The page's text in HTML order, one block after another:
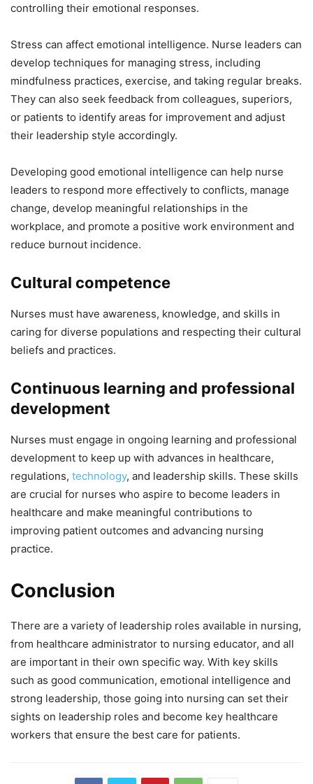
controlling their emotional responses.
Stress can affect emotional intelligence. Nurse leaders can
develop techniques for managing stress, including
mindfulness practices, exercise, and taking regular breaks.
They can also seek feedback from colleagues, superiors,
or patients to identify areas for improvement and adjust
their leadership style accordingly.
Developing good emotional intelligence can help nurse
leaders to respond more effectively to conflicts, manage
change, develop meaningful relationships in the
workplace, and promote a positive work environment and
reduce burnout incidence.
Cultural competence
Nurses must have awareness, knowledge, and skills in
caring for diverse populations and respecting their cultural
beliefs and practices.
Continuous learning and professional
development
Nurses must engage in ongoing learning and professional
development to keep up with advances in healthcare,
regulations, technology, and leadership skills. These skills
are crucial for nurses who aspire to become leaders in
healthcare and make meaningful contributions to
improving patient outcomes and advancing nursing
practice.
Conclusion
There are a variety of leadership roles available in nursing,
from healthcare administrator to nursing educator, and all
are important in their own specific way. With key skills
such as good communication, emotional intelligence and
strong leadership, those going into nursing can set their
sights on leadership roles and become key healthcare
workers that ensure the best care for patients.